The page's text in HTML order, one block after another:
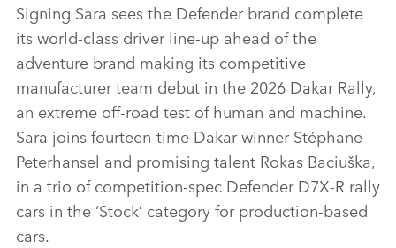
Signing Sara sees the Defender brand complete
its world‑class driver line‑up ahead of the
adventure brand making its competitive
manufacturer team debut in the 2026 Dakar Rally,
an extreme off‑road test of human and machine.
Sara joins fourteen‑time Dakar winner Stéphane
Peterhansel and promising talent Rokas Baciuška,
in a trio of competition‑spec Defender D7X‑R rally
cars in the ‘Stock’ category for production‑based
cars.